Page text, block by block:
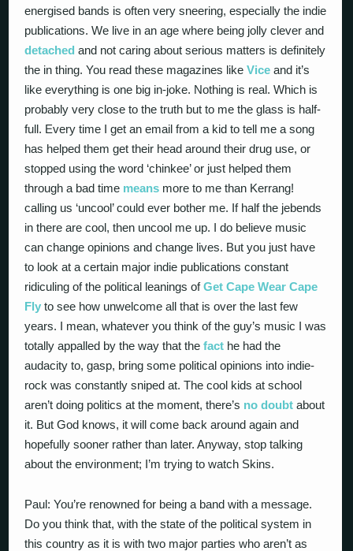
energised bands is often very sneering, especially the indie
publications. We live in an age where being jolly clever and
detached and not caring about serious matters is definitely
the in thing. You read these magazines likeVice and it’s
like everything is one big in-joke. Nothing is real. Which is
probably very close to the truth but to me the glass is half-
full. Every time I get an email from a kid to tell me a song
has helped them get their head around their drug use, or
stopped using the word ‘chinkee’ or just helped them
through a bad time means more to me than Kerrang!
calling us ‘uncool’ could ever bother me. If half the jebends
in there are cool, then uncool me up. I do believe music
can change opinions and change lives. But you just have
to look at a certain major indie publications constant
ridiculing of the political leanings ofGet Cape Wear Cape
Fly to see how unwelcome all that is over the last few
years. I mean, whatever you think of the guy’s music I was
totally appalled by the way that thefact he had the
audacity to, gasp, bring some political opinions into indie-
rock was constantly sniped at. The cool kids at school
aren’t doing politics at the moment, there’s no doubt about
it. But God knows, it will come back around again and
hopefully sooner rather than later. Anyway, stop talking
about the environment; I’m trying to watch Skins.
Paul: You’re renowned for being a band with a message.
Do you think that, with the state of the political system in
this country as it is with two major parties who aren’t as